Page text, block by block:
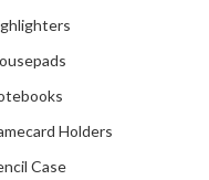
Holders
Case